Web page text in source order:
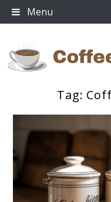
Skip
to
Menu
Tag: